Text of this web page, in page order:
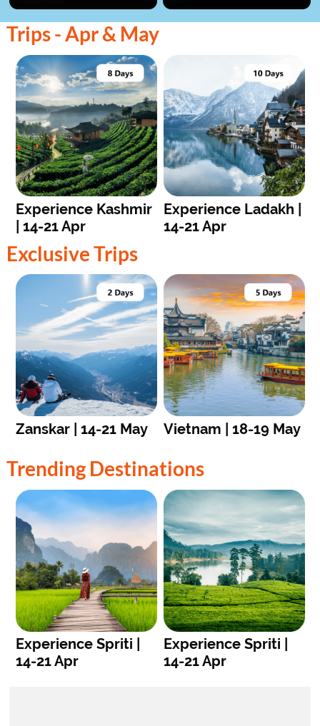
Trips - Apr & May
Experience Kashmir
| 14-21 Apr
Experience Ladakh |
14-21 Apr
Exclusive Trips
Zanskar | 14-21 May Vietnam | 18-19 May
Trending Destinations
Experience Spriti |
14-21 Apr
Experience Spriti |
14-21 Apr